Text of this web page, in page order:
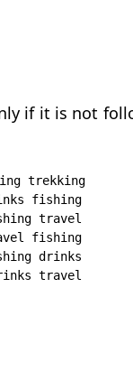
if it is not
trekking
fishing
travel
fishing
drinks